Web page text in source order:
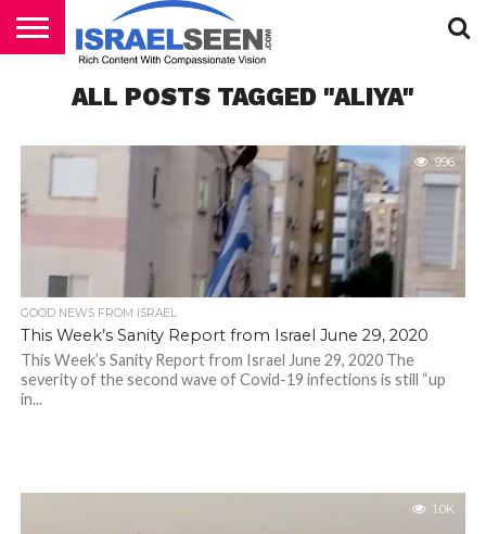
PODCASTS
ALL POSTS TAGGED "ALIYA"
996
GOOD NEWS FROM ISRAEL
This Week’s Sanity Report from Israel June 29, 2020
This Week’s Sanity Report from Israel June 29, 2020 The
severity of the second wave of Covid-19 infections is still “up
in...
1.0K